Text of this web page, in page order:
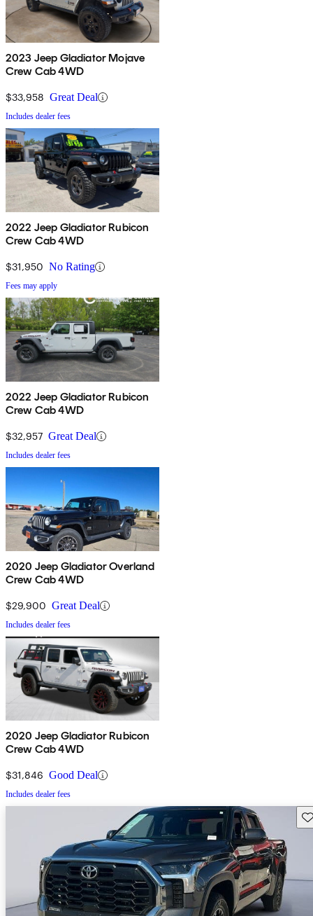
2023 Jeep Gladiator Mojave
Crew Cab 4WD
$33,958 Great Deal
Includes dealer fees
2022 Jeep Gladiator Rubicon
Crew Cab 4WD
$31,950 No Rating
Fees may apply
2022 Jeep Gladiator Rubicon
Crew Cab 4WD
$32,957 Great Deal
Includes dealer fees
2020 Jeep Gladiator Overland
Crew Cab 4WD
$29,900 Great Deal
Includes dealer fees
2020 Jeep Gladiator Rubicon
Crew Cab 4WD
$31,846 Good Deal
Includes dealer fees